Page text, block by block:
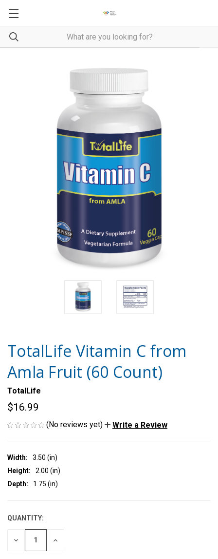
TotalLife Vitamin C from
Amla Fruit (60 Count)
TotalLife
$16.99
(No reviews yet) Write a Review
Width:
3.50 (in)
Height:
2.00 (in)
Depth:
1.75 (in)
CURRENT
STOCK:
QUANTITY:
DECREASE
INCREASE